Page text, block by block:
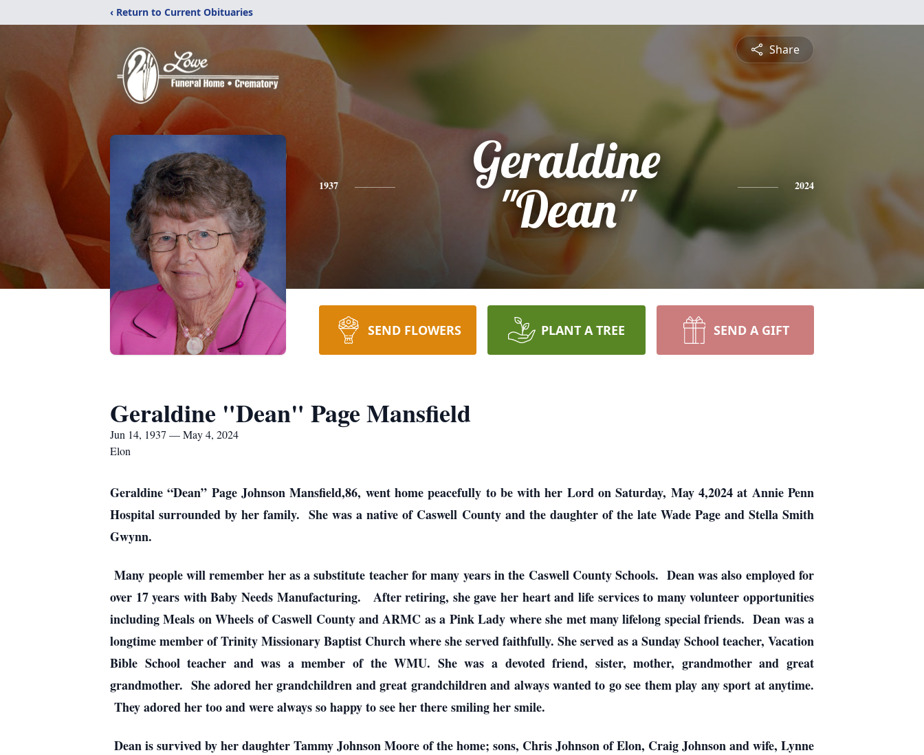
‹ Return to Current Obituaries
Share
1937
Geraldine
"Dean"
2024
SEND FLOWERS PLANT A TREE SEND A GIFT
Geraldine "Dean" Page Mansfield
Jun 14, 1937 — May 4, 2024
Elon
Geraldine “Dean” Page Johnson Mansfield,86, went home peacefully to be with her Lord on Saturday, May 4,2024 at Annie Penn
Hospital surrounded by her family. She was a native of Caswell County and the daughter of the late Wade Page and Stella Smith
Gwynn.
Many people will remember her as a substitute teacher for many years in the Caswell County Schools. Dean was also employed for
over 17 years with Baby Needs Manufacturing. After retiring, she gave her heart and life services to many volunteer opportunities
including Meals on Wheels of Caswell County and ARMC as a Pink Lady where she met many lifelong special friends. Dean was a
longtime member of Trinity Missionary Baptist Church where she served faithfully. She served as a Sunday School teacher, Vacation
Bible School teacher and was a member of the WMU. She was a devoted friend, sister, mother, grandmother and great
grandmother. She adored her grandchildren and great grandchildren and always wanted to go see them play any sport at anytime.
They adored her too and were always so happy to see her there smiling her smile.
Dean is survived by her daughter Tammy Johnson Moore of the home; sons, Chris Johnson of Elon, Craig Johnson and wife, Lynne